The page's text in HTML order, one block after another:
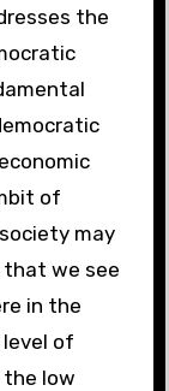
the
of
may
we see
in the
of
the low